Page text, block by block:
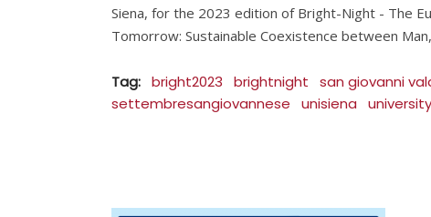
Siena, for the 2023 edition of Bright-Night - The
Tomorrow: Sustainable Coexistence between
Tag: bright2023 brightnight
san giovanni
settembresangiovannese
unisiena